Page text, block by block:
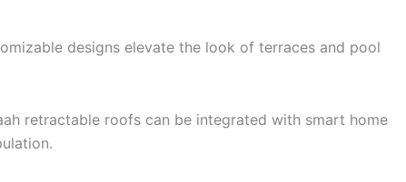
designs elevate the look of terraces and pool
retractable roofs can be integrated with smart home